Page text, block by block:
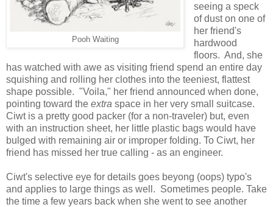
Pooh Waiting
seeing a speck
of dust on one of
her friend's
hardwood
floors. And, she
has watched with awe as visiting friend spend an entire day
squishing and rolling her clothes into the teeniest, flattest
shape possible. "Voila," her friend announced when done,
pointing toward the extra space in her very small suitcase.
Ciwt is a pretty good packer (for a non-traveler) but, even
with an instruction sheet, her little plastic bags would have
bulged with remaining air or improper folding. To Ciwt, her
friend has missed her true calling - as an engineer.
Ciwt's selective eye for details goes beyong (oops) typo's
and applies to large things as well. Sometimes people. Take
the time a few years back when she went to see another